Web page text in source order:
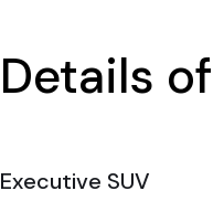
Details of
Executive SUV